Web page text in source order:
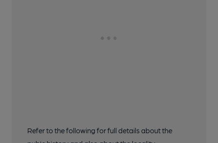
Refer to the following for full details about the